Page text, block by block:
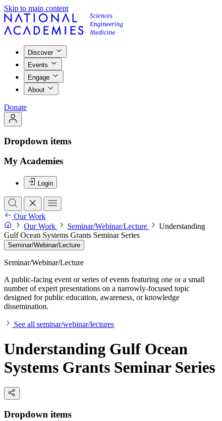
Skip to main content
Discover
Events
Engage
About
Donate
Dropdown items
My Academies
Login
Our Work
Our Work
Seminar/Webinar/Lecture
Understanding
Gulf Ocean Systems Grants Seminar Series
Seminar/Webinar/Lecture
Seminar/Webinar/Lecture
A public-facing event or series of events featuring one or a small
number of expert presentations on a narrowly-focused topic
designed for public education, awareness, or knowledge
dissemination.
See all seminar/webinar/lectures
Understanding Gulf Ocean
Systems Grants Seminar Series
Dropdown items